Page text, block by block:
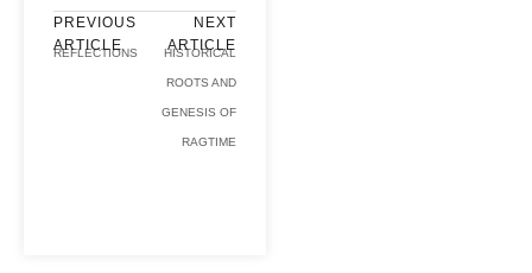
PREVIOUS
ARTICLE
REFLECTIONS
NEXT
ARTICLE
HISTORICAL
ROOTS AND
GENESIS OF
RAGTIME